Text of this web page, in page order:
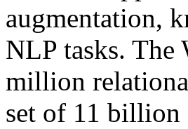
augmentation,
NLP tasks. The
million
set of 11